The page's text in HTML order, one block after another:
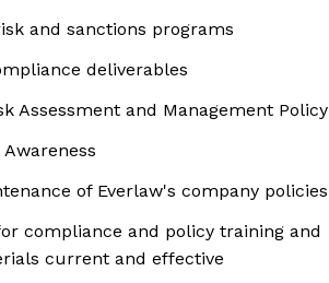
and sanctions programs
deliverables
Assessment and Management Policy
of Everlaw's company policies
compliance and policy training and
current and effective